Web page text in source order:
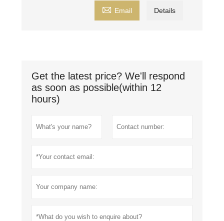
 Email Details
Get the latest price? We'll respond
as soon as possible(within 12
hours)